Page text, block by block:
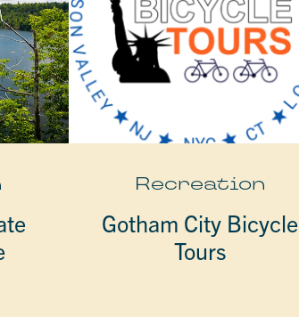
Recreation
Gotham City Bicycle
Tours